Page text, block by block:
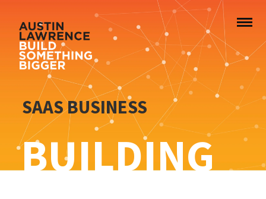
SAAS BUSINESS
BUILDING